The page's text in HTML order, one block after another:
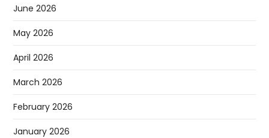
June 2026
May 2026
April 2026
March 2026
February 2026
January 2026